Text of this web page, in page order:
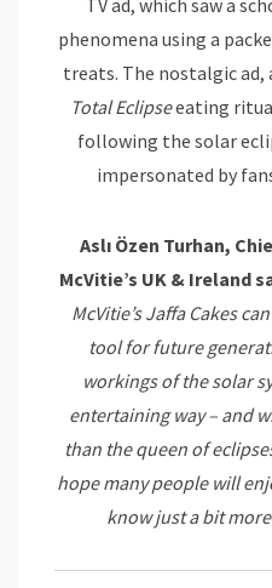
TV ad, which saw a
phenomena using a
treats. The nostalgic ad,
Total Eclipseeating
following the solar
impersonated by
Aslı Özen Turhan,
McVitie’s UK & Ireland
McVitie’s Jaffa Cakes
tool for future
workings of the solar
entertaining way – and
than the queen of
hope many people will
know just a bit